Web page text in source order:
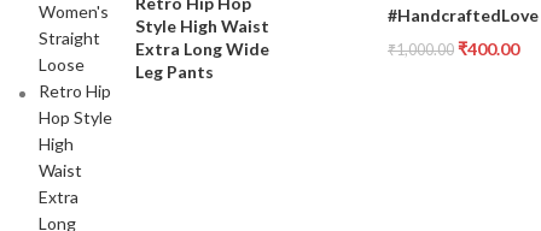
Style High Waist
Extra Long Wide
Leg Pants
#HandcraftedLove
₹1,000.00 ₹400.00